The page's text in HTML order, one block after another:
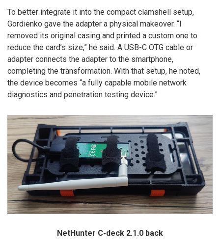
To better integrate it into the compact clamshell setup,
Gordienko gave the adapter a physical makeover. “I
removed its original casing and printed a custom one to
reduce the card’s size,” he said. A USB-C OTG cable or
adapter connects the adapter to the smartphone,
completing the transformation. With that setup, he noted,
the device becomes “a fully capable mobile network
diagnostics and penetration testing device.”
NetHunter C-deck 2.1.0 back